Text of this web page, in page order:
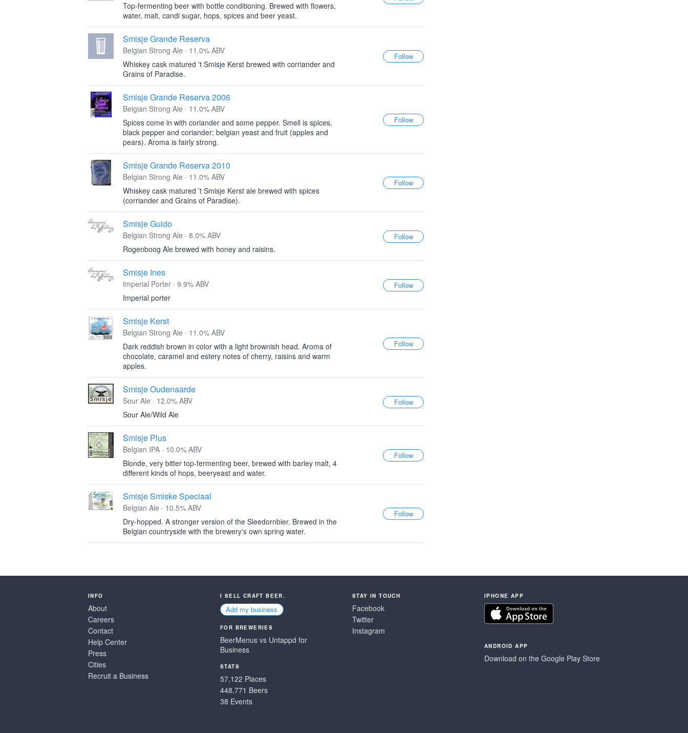
Top-fermenting beer with bottle conditioning. Brewed with flowers,
water, malt, candi sugar, hops, spices and beer yeast.
Smisje Grande Reserva
Belgian Strong Ale · 11.0% ABV
Whiskey cask matured 't Smisje Kerst brewed with corriander and
Grains of Paradise.
Smisje Grande Reserva 2006
Belgian Strong Ale · 11.0% ABV
Spices come in with coriander and some pepper. Smell is spices,
black pepper and coriander; belgian yeast and fruit (apples and
pears). Aroma is fairly strong.
Smisje Grande Reserva 2010
Belgian Strong Ale · 11.0% ABV
Whiskey cask matured ’t Smisje Kerst ale brewed with spices
(corriander and Grains of Paradise).
Smisje Guido
Belgian Strong Ale · 8.0% ABV
Rogenboog Ale brewed with honey and raisins.
Smisje Ines
Imperial Porter · 9.9% ABV
Imperial porter
Smisje Kerst
Belgian Strong Ale · 11.0% ABV
Dark reddish brown in color with a light brownish head. Aroma of
chocolate, caramel and estery notes of cherry, raisins and warm
apples.
Smisje Oudenaarde
Sour Ale · 12.0% ABV
Sour Ale/Wild Ale
Smisje Plus
Belgian IPA · 10.0% ABV
Blonde, very bitter top-fermenting beer, brewed with barley malt, 4
different kinds of hops, beeryeast and water.
Smisje Smiske Speciaal
Belgian Ale · 10.5% ABV
Dry-hopped. A stronger version of the Sleedornbier. Brewed in the
Belgian countryside with the brewery's own spring water.
INFO
About
Careers
Contact
Help Center
Press
Cities
Recruit a Business
I SELL CRAFT BEER.
Add my business
FOR BREWERIES
BeerMenus vs Untappd for
Business
STATS
57,122 Places
448,771 Beers
38 Events
STAY IN TOUCH
Facebook
Twitter
Instagram
IPHONE APP
ANDROID APP
Download on the Google Play Store